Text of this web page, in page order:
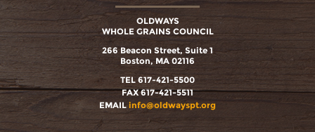
OLDWAYS
WHOLE GRAINS COUNCIL
266 Beacon Street, Suite 1
Boston, MA 02116
TEL 617-421-5500
FAX 617-421-5511
EMAIL info@oldwayspt.org